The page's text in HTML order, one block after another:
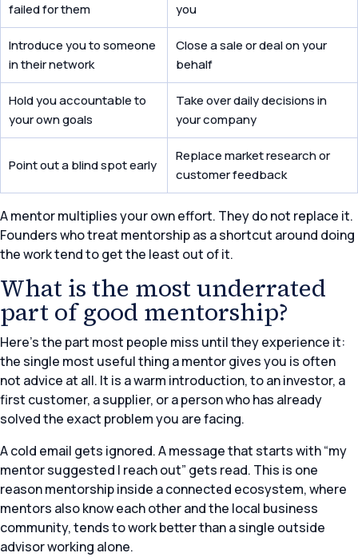
failed for them
you
Introduce you to someone
in their network
Close a sale or deal on your
behalf
Hold you accountable to
your own goals
Take over daily decisions in
your company
Point out a blind spot early
Replace market research or
customer feedback
A mentor multiplies your own effort. They do not replace it.
Founders who treat mentorship as a shortcut around doing
the work tend to get the least out of it.
What is the most underrated
part of good mentorship?
Here’s the part most people miss until they experience it:
the single most useful thing a mentor gives you is often
not advice at all. It is a warm introduction, to an investor, a
first customer, a supplier, or a person who has already
solved the exact problem you are facing.
A cold email gets ignored. A message that starts with “my
mentor suggested I reach out” gets read. This is one
reason mentorship inside a connected ecosystem, where
mentors also know each other and the local business
community, tends to work better than a single outside
advisor working alone.